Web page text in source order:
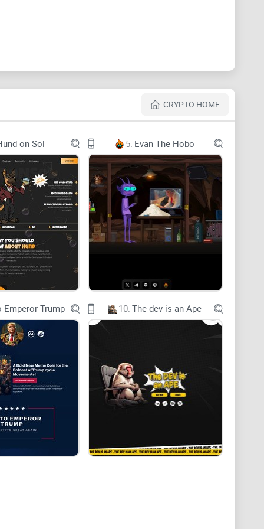
CRYPTO HOME
on Sol 5. Evan The Hobo
Emperor Trump 10. The dev is an Ape